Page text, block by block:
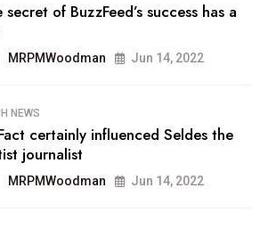
secret of BuzzFeed’s success has a
MRPMWoodman Jun 14, 2022
NEWS
certainly influenced Seldes the
journalist
MRPMWoodman Jun 14, 2022